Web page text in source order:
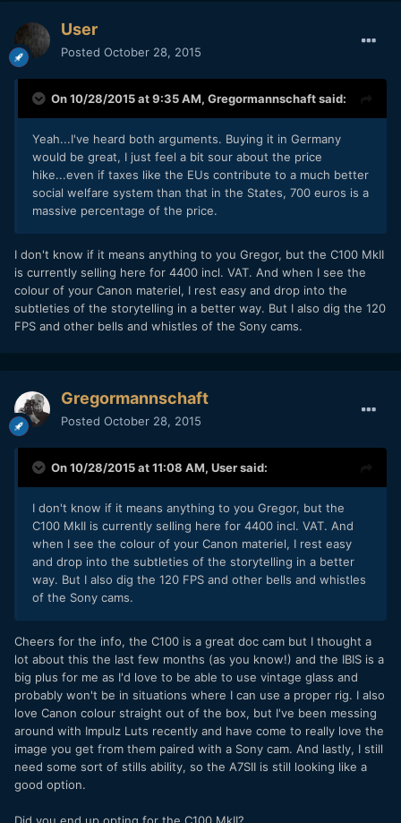
User
Posted October 28, 2015
On 10/28/2015 at 9:35 AM, Gregormannschaftsaid:
Yeah...I've heard both arguments. Buying it in Germany
would be great, I just feel a bit sour about the price
hike...even if taxes like the EUs contribute to a much better
social welfare system than that in the States, 700 euros is a
massive percentage of the price.
I don't know if it means anything to you Gregor, but the C100 MkII
is currently selling here for 4400 incl. VAT. And when I see the
colour of your Canon materiel, I rest easy and drop into the
subtleties of the storytelling in a better way. But I also dig the 120
FPS and other bells and whistles of the Sony cams.
Gregormannschaft
Posted October 28, 2015
On 10/28/2015 at 11:08 AM, Usersaid:
I don't know if it means anything to you Gregor, but the
C100 MkII is currently selling here for 4400 incl. VAT. And
when I see the colour of your Canon materiel, I rest easy
and drop into the subtleties of the storytelling in a better
way. But I also dig the 120 FPS and other bells and whistles
of the Sony cams.
Cheers for the info, the C100 is a great doc cam but I thought a
lot about this the last few months (as you know!) and the IBIS is a
big plus for me as I'd love to be able to use vintage glass and
probably won't be in situations where I can use a proper rig. I also
love Canon colour straight out of the box, but I've been messing
around with Impulz Luts recently and have come to really love the
image you get from them paired with a Sony cam. And lastly, I still
need some sort of stills ability, so the A7SII is still looking like a
good option.